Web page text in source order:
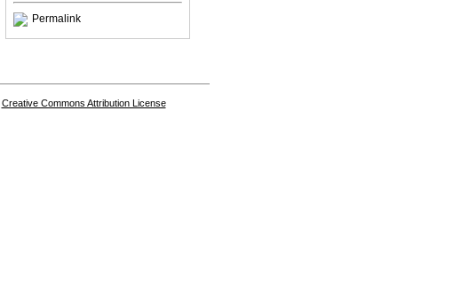
Permalink
Creative Commons Attribution License